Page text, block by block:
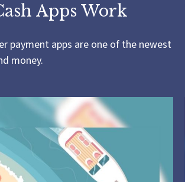
Apps Work
payment apps are one of the newest
money.